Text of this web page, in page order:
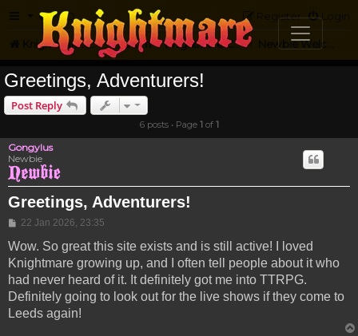
FAQ Login
Register
Knightmare.com Forum Knightmare Community
Greetings, Adventurers!
Post Reply
6 posts • Page 1of 1
Gongylus
Newbie
Greetings, Adventurers!
Post
22 Jan 2026, 23:35
Wow. So great this site exists and is still active! I loved
Knightmare growing up, and I often tell people about it who
had never heard of it. It definitely got me into TTRPG.
Definitely going to look out for the live shows if they come to
Leeds again!